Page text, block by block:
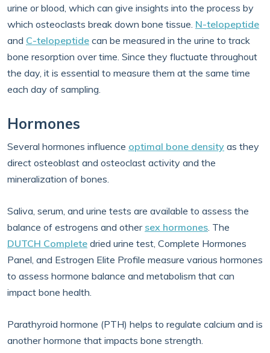
urine or blood, which can give insights into the process by
which osteoclasts break down bone tissue. N-telopeptide
and C-telopeptide can be measured in the urine to track
bone resorption over time. Since they fluctuate throughout
the day, it is essential to measure them at the same time
each day of sampling.
Hormones
Several hormones influence optimal bone density as they
direct osteoblast and osteoclast activity and the
mineralization of bones.
Saliva, serum, and urine tests are available to assess the
balance of estrogens and other sex hormones. The
DUTCH Complete dried urine test, Complete Hormones
Panel, and Estrogen Elite Profile measure various hormones
to assess hormone balance and metabolism that can
impact bone health.
Parathyroid hormone (PTH) helps to regulate calcium and is
another hormone that impacts bone strength.